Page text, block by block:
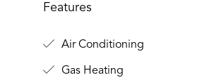
Features
Air Conditioning
Gas Heating